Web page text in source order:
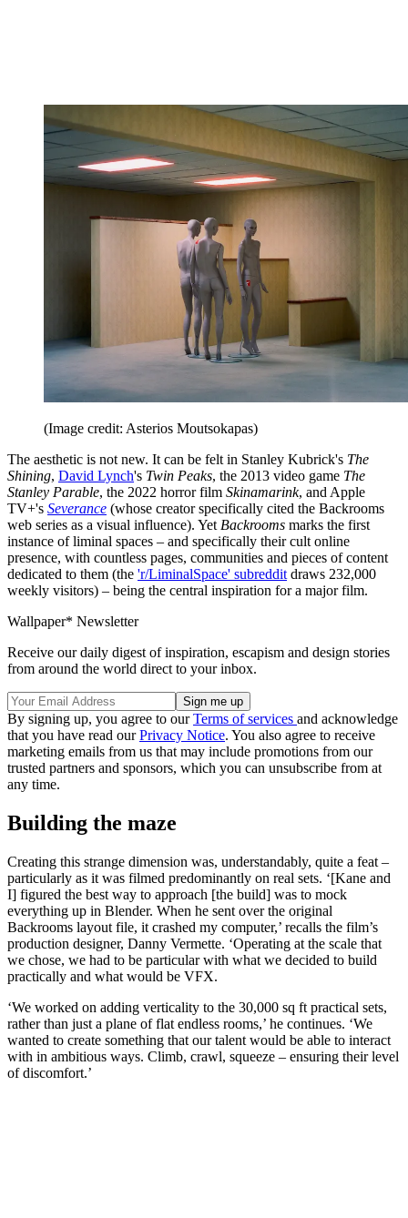
(Image credit: Asterios Moutsokapas)
The aesthetic is not new. It can be felt in Stanley Kubrick's The
Shining, David Lynch's Twin Peaks, the 2013 video game The
Stanley Parable, the 2022 horror film Skinamarink, and Apple
TV+'s Severance (whose creator specifically cited the Backrooms
web series as a visual influence). Yet Backrooms marks the first
instance of liminal spaces – and specifically their cult online
presence, with countless pages, communities and pieces of content
dedicated to them (the 'r/LiminalSpace' subreddit draws 232,000
weekly visitors) – being the central inspiration for a major film.
Wallpaper* Newsletter
Receive our daily digest of inspiration, escapism and design stories
from around the world direct to your inbox.
By signing up, you agree to ourTerms of services and acknowledge
that you have read ourPrivacy Notice. You also agree to receive
marketing emails from us that may include promotions from our
trusted partners and sponsors, which you can unsubscribe from at
any time.
Building the maze
Creating this strange dimension was, understandably, quite a feat –
particularly as it was filmed predominantly on real sets. ‘[Kane and
I] figured the best way to approach [the build] was to mock
everything up in Blender. When he sent over the original
Backrooms layout file, it crashed my computer,’ recalls the film’s
production designer, Danny Vermette. ‘Operating at the scale that
we chose, we had to be particular with what we decided to build
practically and what would be VFX.
‘We worked on adding verticality to the 30,000 sq ft practical sets,
rather than just a plane of flat endless rooms,’ he continues. ‘We
wanted to create something that our talent would be able to interact
with in ambitious ways. Climb, crawl, squeeze – ensuring their level
of discomfort.’